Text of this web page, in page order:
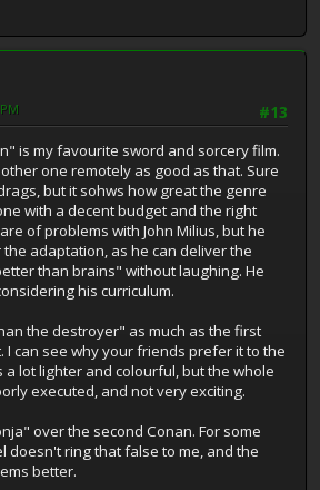
#13
is my favourite sword and sorcery film.
one remotely as good as that. Sure
but it sohws how great the genre
with a decent budget and the right
of problems with John Milius, but he
adaptation, as he can deliver the
than brains" without laughing. He
his curriculum.
the destroyer" as much as the first
I can see why your friends prefer it to the
a lot lighter and colourful, but the whole
executed, and not very exciting.
over the second Conan. For some
doesn't ring that false to me, and the
better.